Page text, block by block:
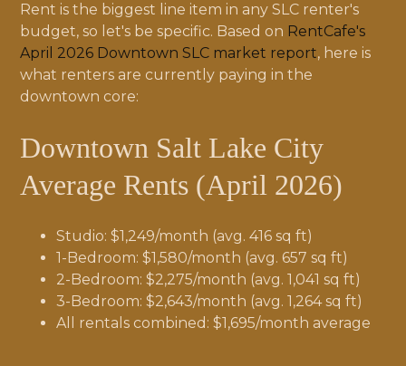
Rent is the biggest line item in any SLC renter's
budget, so let's be specific. Based on RentCafe's
April 2026 Downtown SLC market report, here is
what renters are currently paying in the
downtown core:
Downtown Salt Lake City
Average Rents (April 2026)
Studio: $1,249/month (avg. 416 sq ft)
1-Bedroom: $1,580/month (avg. 657 sq ft)
2-Bedroom: $2,275/month (avg. 1,041 sq ft)
3-Bedroom: $2,643/month (avg. 1,264 sq ft)
All rentals combined: $1,695/month average